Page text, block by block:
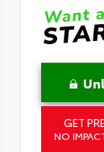
GET
NO